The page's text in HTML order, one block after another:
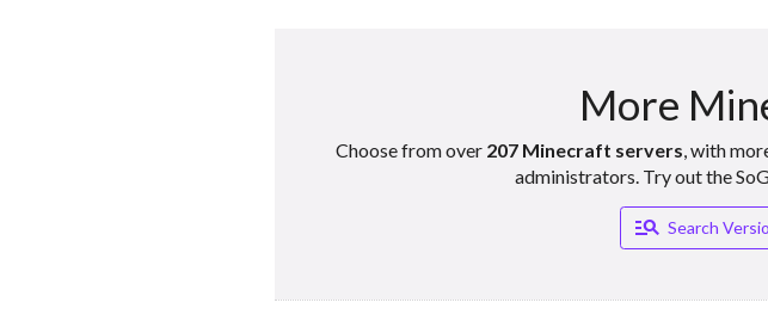
More
Choose from over 207 Minecraft servers , with
administrators. Try out the
Manage_search Search